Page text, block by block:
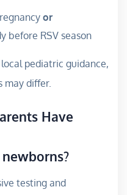
or
before RSV season
pediatric guidance,
may differ.
Have
testing and